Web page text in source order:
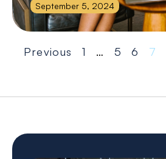
September 5, 2024
Previous 1 … 5 6 7